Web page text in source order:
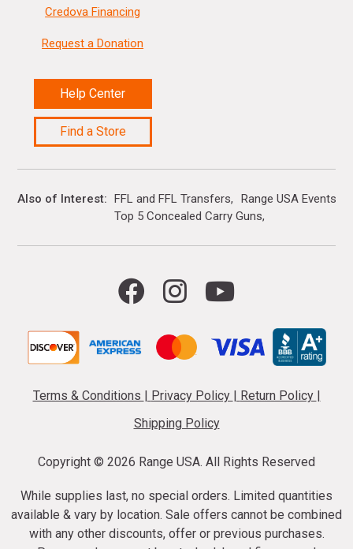
Credova Financing
Request a Donation
Help Center
Find a Store
Also of Interest FFL and FFL Transfers
Range USA Events
Top 5 Concealed Carry Guns
Terms & Conditions Privacy Policy Return Policy
Shipping Policy
Copyright © 2026 Range USA. All Rights Reserved
While supplies last, no special orders. Limited quantities
available & vary by location. Sale offers cannot be combined
with any other discounts, offer or previous purchases.